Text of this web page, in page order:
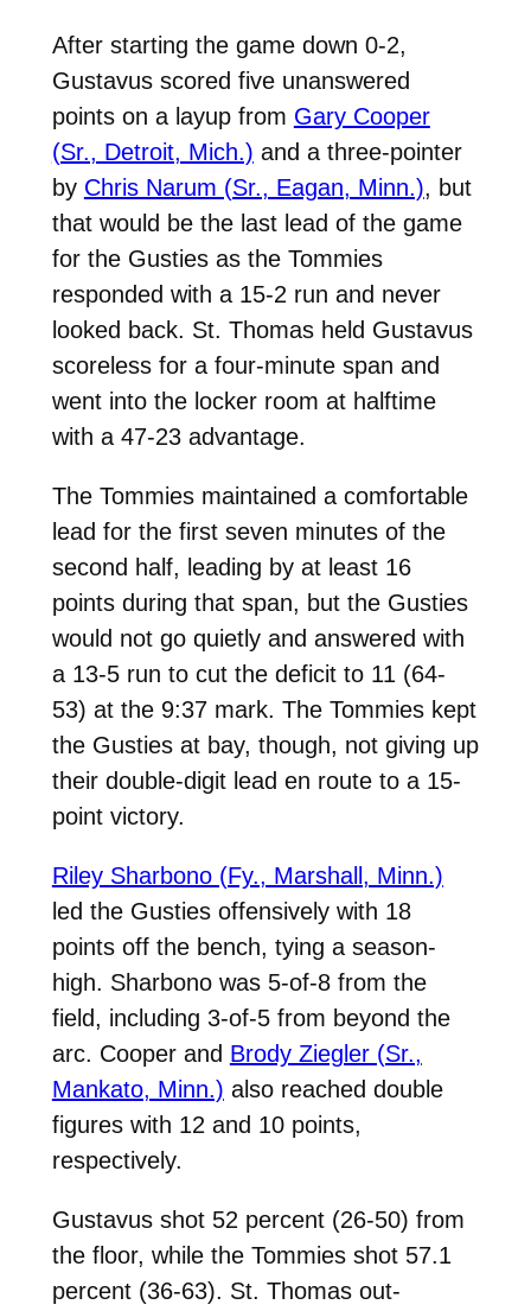
After starting the game down 0-2,
Gustavus scored five unanswered
points on a layup from Gary Cooper
(Sr., Detroit, Mich.) and a three-pointer
by Chris Narum (Sr., Eagan, Minn.), but
that would be the last lead of the game
for the Gusties as the Tommies
responded with a 15-2 run and never
looked back. St. Thomas held Gustavus
scoreless for a four-minute span and
went into the locker room at halftime
with a 47-23 advantage.
The Tommies maintained a comfortable
lead for the first seven minutes of the
second half, leading by at least 16
points during that span, but the Gusties
would not go quietly and answered with
a 13-5 run to cut the deficit to 11 (64-
53) at the 9:37 mark. The Tommies kept
the Gusties at bay, though, not giving up
their double-digit lead en route to a 15-
point victory.
Riley Sharbono (Fy., Marshall, Minn.)
led the Gusties offensively with 18
points off the bench, tying a season-
high. Sharbono was 5-of-8 from the
field, including 3-of-5 from beyond the
arc. Cooper and Brody Ziegler (Sr.,
Mankato, Minn.) also reached double
figures with 12 and 10 points,
respectively.
Gustavus shot 52 percent (26-50) from
the floor, while the Tommies shot 57.1
percent (36-63). St. Thomas out-